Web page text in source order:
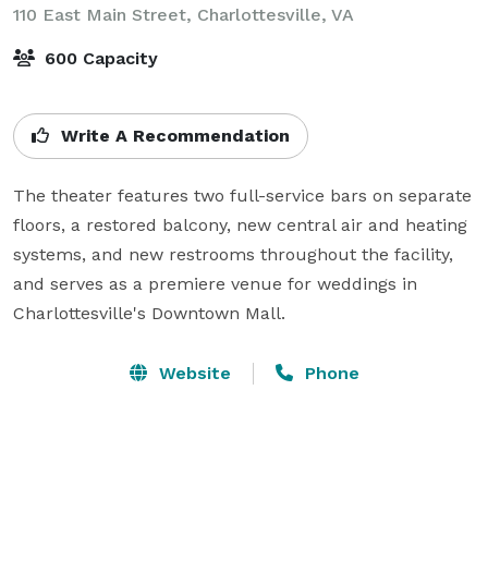
110 East Main Street, Charlottesville, VA
600 Capacity
Write A Recommendation
The theater features two full-service bars on separate
floors, a restored balcony, new central air and heating
systems, and new restrooms throughout the facility,
and serves as a premiere venue for weddings in
Charlottesville's Downtown Mall.
Website Phone